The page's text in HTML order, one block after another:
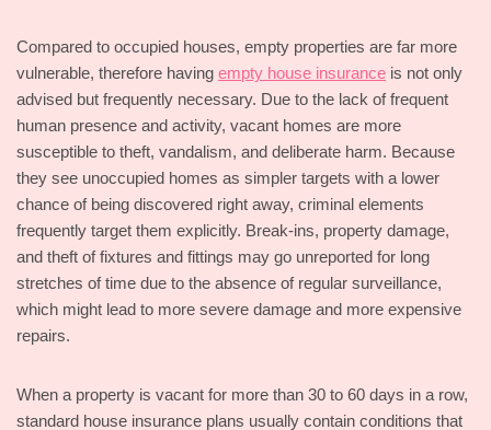
Compared to occupied houses, empty properties are far more
vulnerable, therefore having empty house insurance is not only
advised but frequently necessary. Due to the lack of frequent
human presence and activity, vacant homes are more
susceptible to theft, vandalism, and deliberate harm. Because
they see unoccupied homes as simpler targets with a lower
chance of being discovered right away, criminal elements
frequently target them explicitly. Break-ins, property damage,
and theft of fixtures and fittings may go unreported for long
stretches of time due to the absence of regular surveillance,
which might lead to more severe damage and more expensive
repairs.
When a property is vacant for more than 30 to 60 days in a row,
standard house insurance plans usually contain conditions that